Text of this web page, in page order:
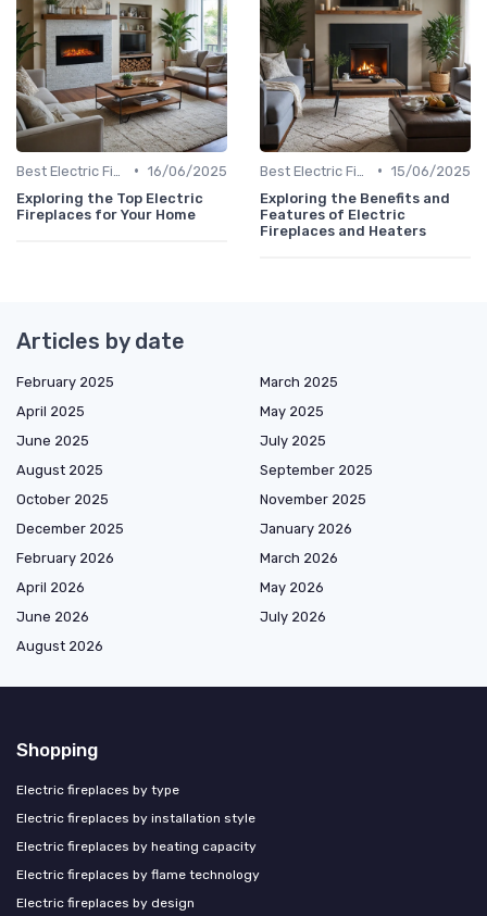
• 16/06/2025
Exploring the Top Electric
Fireplaces for Your Home
• 15/06/2025
Exploring the Benefits and
Features of Electric
Fireplaces and Heaters
Articles by date
February 2025
March 2025
April 2025
May 2025
June 2025
July 2025
August 2025
September 2025
October 2025
November 2025
December 2025
January 2026
February 2026
March 2026
April 2026
May 2026
June 2026
July 2026
August 2026
Shopping
Electric fireplaces by type
Electric fireplaces by installation style
Electric fireplaces by heating capacity
Electric fireplaces by flame technology
Electric fireplaces by design